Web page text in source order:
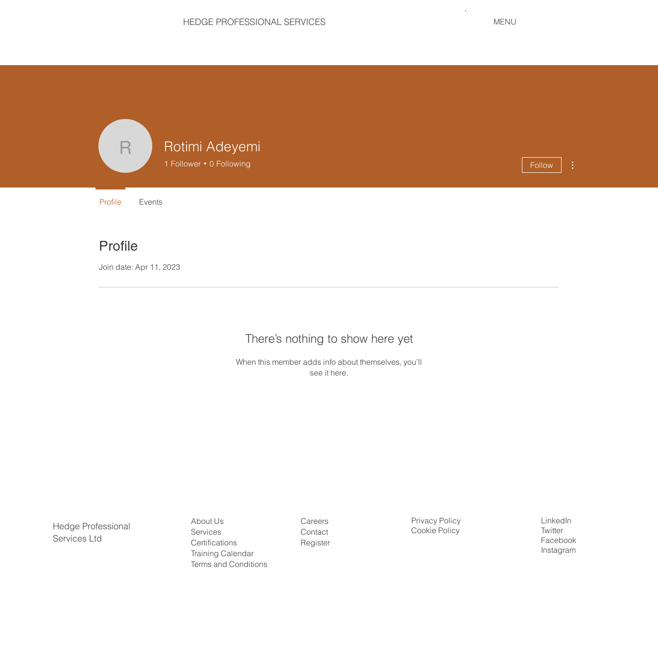
HEDGE PROFESSIONAL SERVICES MENU
Profile
Join date: Apr 11, 2023
There’s nothing to show here yet
When this member adds info about themselves, you’ll
see it here.
About Us
Services
Certifications
​Training Calendar
Terms and Conditions
Careers
Contact
Register
Privacy Policy
Cookie Policy
LinkedIn
Twitter
Facebook
Instagram
Hedge Professional
Services Ltd
Rotimi Adeyemi
Rotimi Adeyemi
1 Follower 0 Following Follow
Profile Events